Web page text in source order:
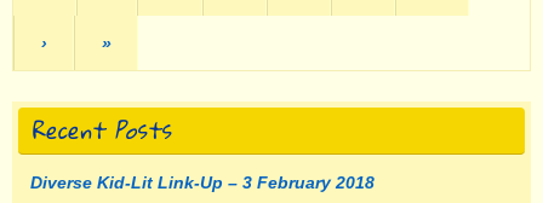
› »
Recent Posts
Diverse Kid-Lit Link-Up – 3 February 2018